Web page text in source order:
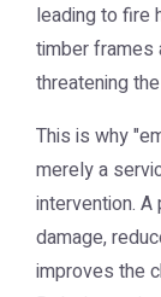
leading to fire
timber frames
threatening
This is why
merely a
intervention.
damage,
improves the